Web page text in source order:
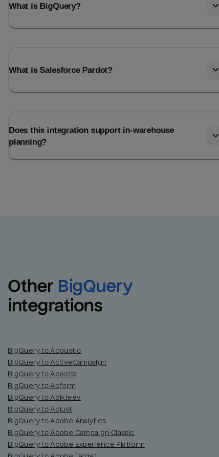
What is BigQuery?
What is Salesforce Pardot?
Does this integration support in-warehouse
planning?
Other BigQuery
integrations
BigQuery to Acoustic
BigQuery to ActiveCampaign
BigQuery to Adestra
BigQuery to Adform
BigQuery to Adikteev
BigQuery to Adjust
BigQuery to Adobe Analytics
BigQuery to Adobe Campaign Classic
BigQuery to Adobe Experience Platform